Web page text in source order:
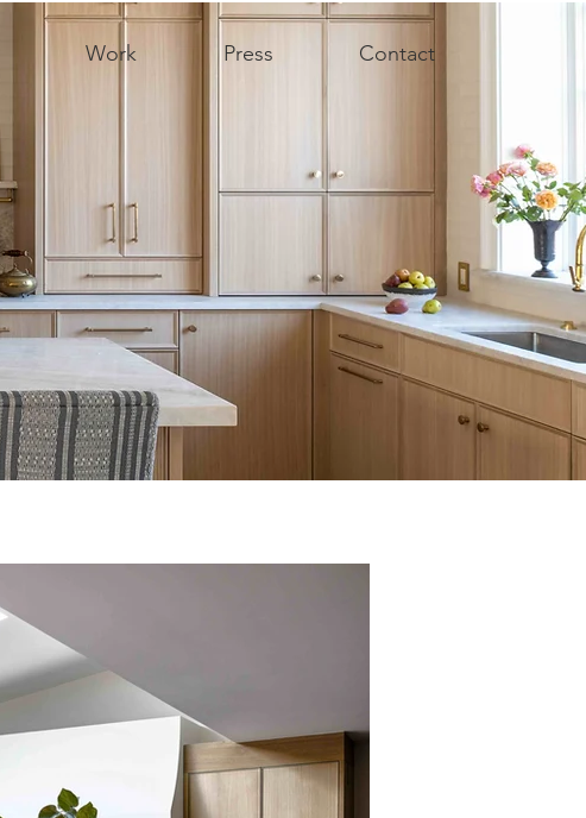
Work Press Contact